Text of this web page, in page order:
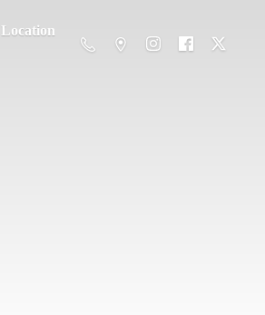
Location